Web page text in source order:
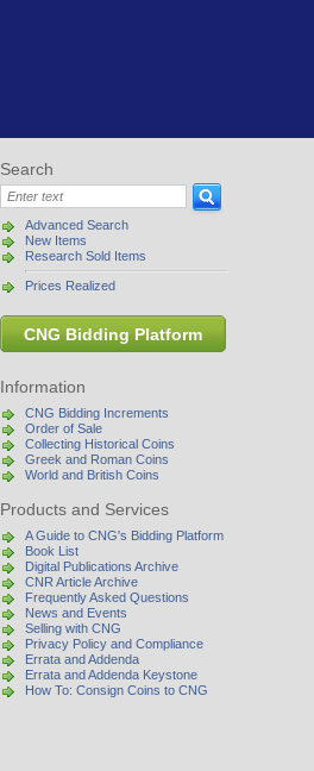
Search
Advanced Search
New Items
Research Sold Items
Prices Realized
CNG Bidding Platform
Information
CNG Bidding Increments
Order of Sale
Collecting Historical Coins
Greek and Roman Coins
World and British Coins
Products and Services
A Guide to CNG's Bidding Platform
Book List
Digital Publications Archive
CNR Article Archive
Frequently Asked Questions
News and Events
Selling with CNG
Privacy Policy and Compliance
Errata and Addenda
Errata and Addenda Keystone
How To: Consign Coins to CNG